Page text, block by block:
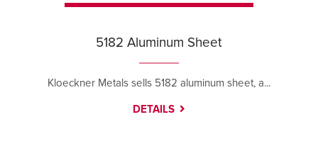
5182 Aluminum Sheet
Kloeckner Metals sells 5182 aluminum sheet, a...
DETAILS